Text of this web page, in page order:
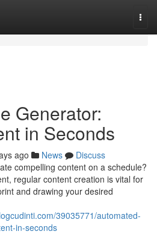
Generator:
in Seconds
ago News
Discuss
compelling content on a schedule?
regular content creation is vital for
and drawing your desired
39035771/automated-
in-seconds